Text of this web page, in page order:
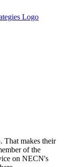
That makes their
of the
on NECN's